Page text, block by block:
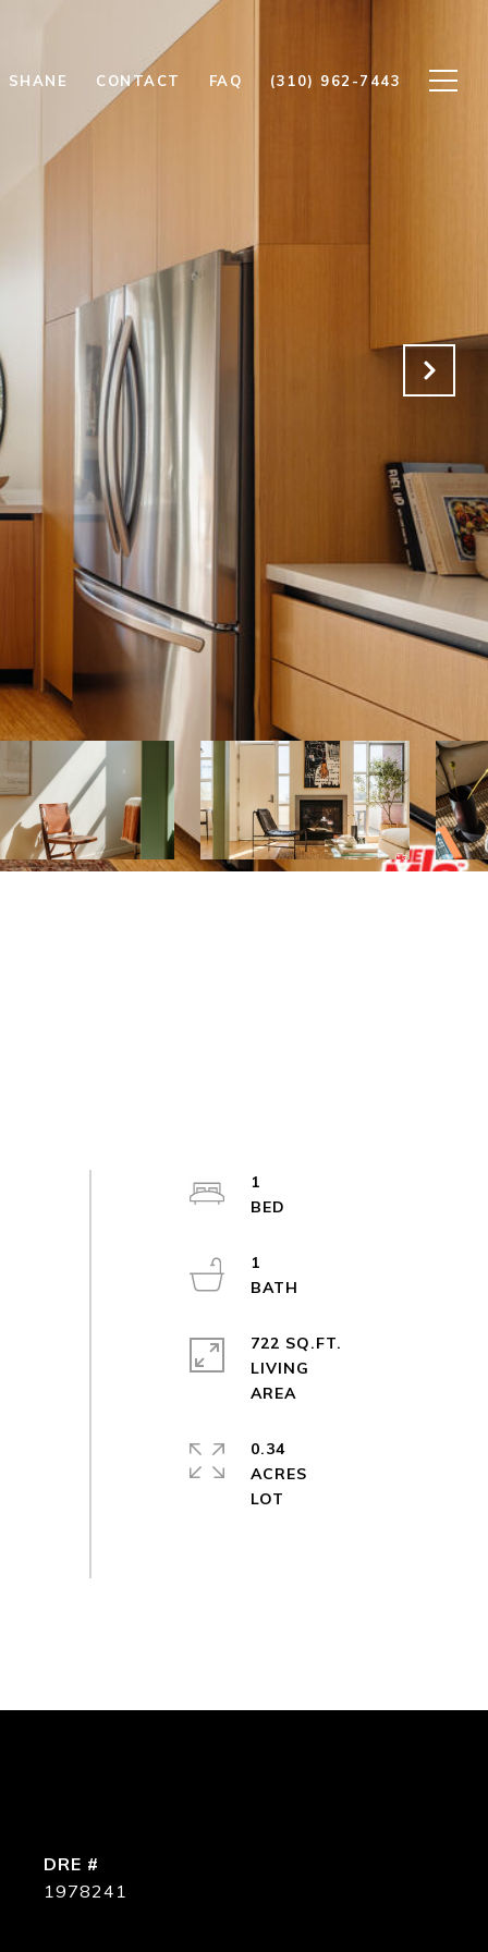
SHANE CONTACT FAQ (310) 962-7443
1
1
722 SQ.FT.
LIVING
AREA
0.34
ACRES
DRE #
1978241